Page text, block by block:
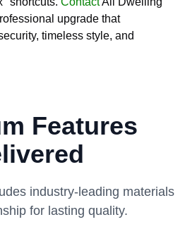
upgrade that
timeless style, and
Features
industry-leading materials
for lasting quality.